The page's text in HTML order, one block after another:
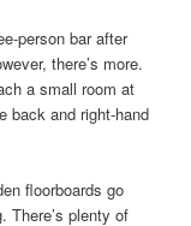
person bar after
there’s more.
a small room at
back and right-hand
floorboards go
There’s plenty of